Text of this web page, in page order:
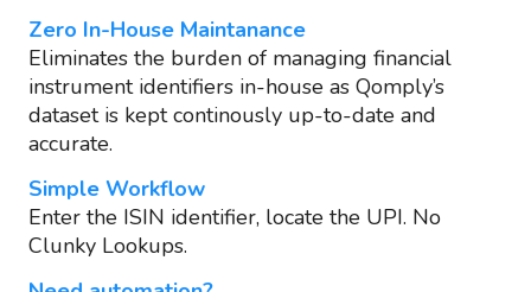
Zero In-House Maintanance
Eliminates the burden of managing financial
instrument identifiers in-house as Qomply’s
dataset is kept continously up-to-date and
accurate.
Simple Workflow
Enter the ISIN identifier, locate the UPI. No
Clunky Lookups.